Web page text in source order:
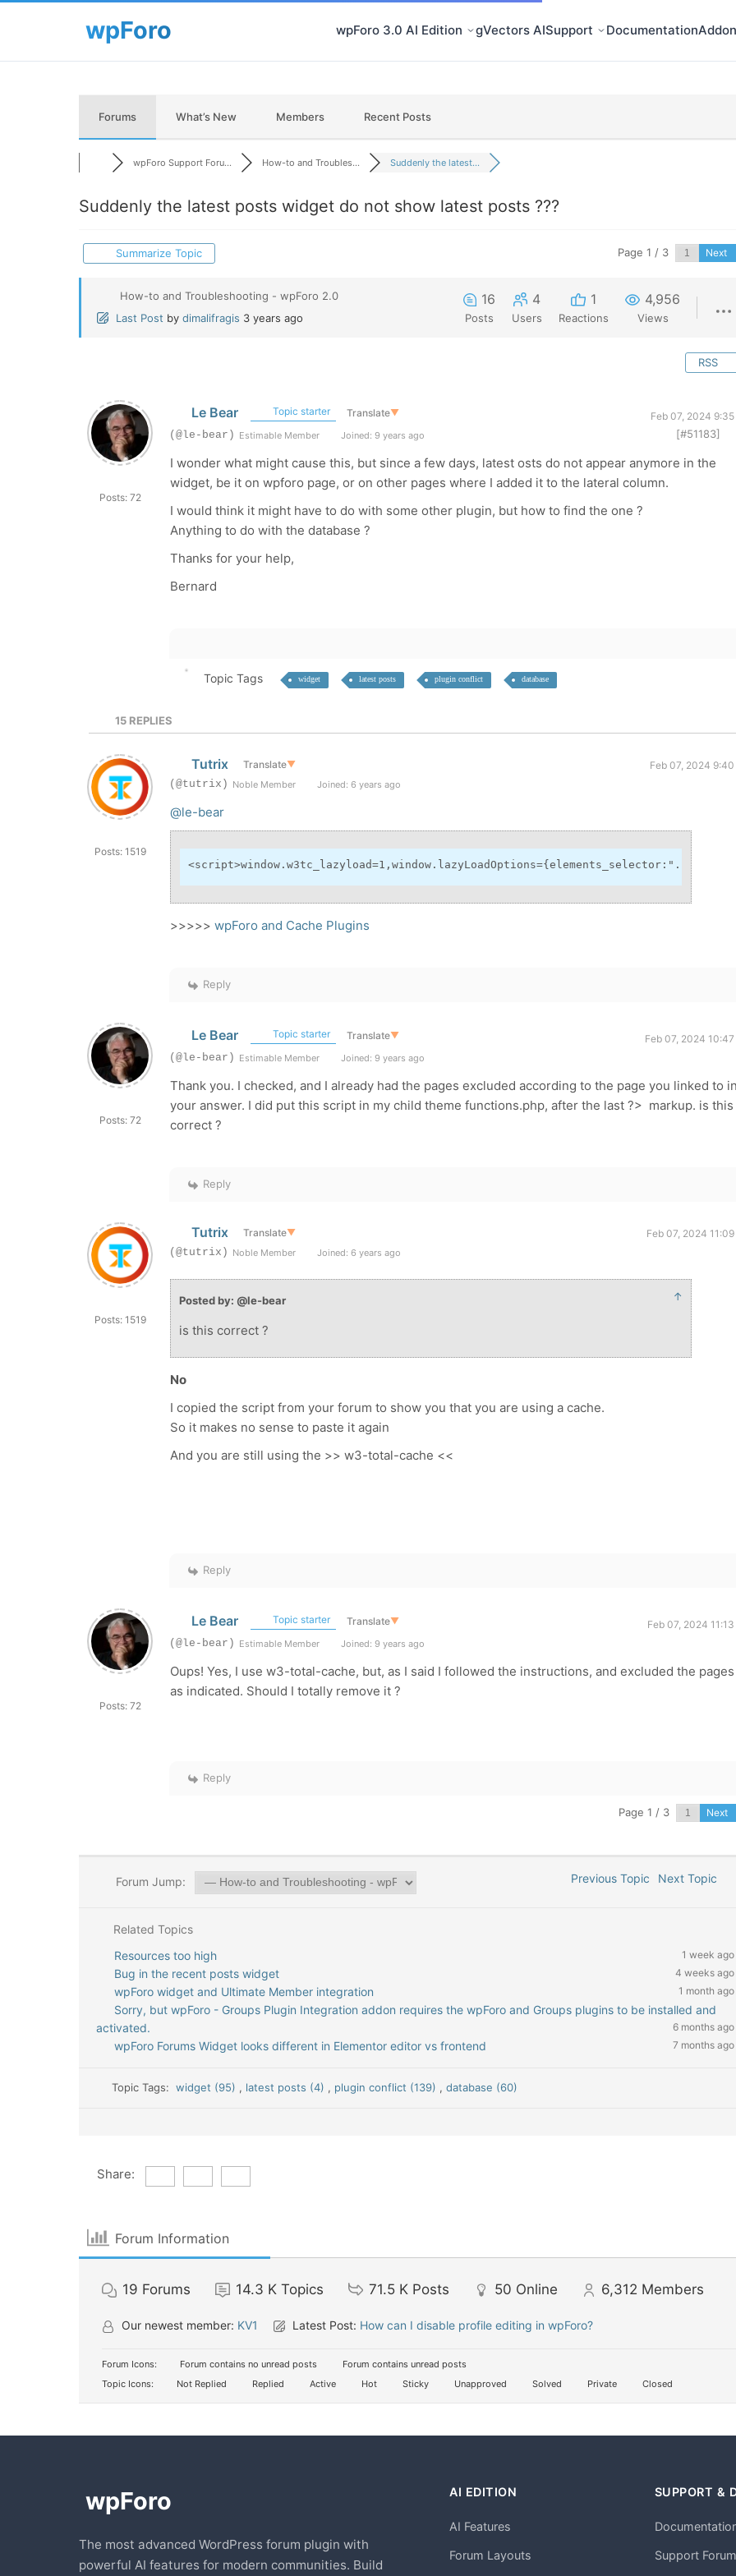
wpForo 3.0 AI Edition gVectors AISupport Documentation
Forums What’s New Members Recent Posts
wpForo Support Foru... How-to and Troubles... Suddenly the latest...
Suddenly the latest posts widget do not show latest posts ???
Summarize Topic Page 1 / 3 Next
How-to and Troubleshooting - wpForo 2.0
Last Post by dimalifragis 3 years ago
16
Posts
4
Users
1
Reactions
4,956
Views
RSS
Posts: 72
Le Bear Topic starter Translate▼
Feb 07, 2024 9:35
(@le-bear) Estimable Member Joined: 9 years ago [#51183]
I wonder what might cause this, but since a few days, latest osts do not appear anymore in the
widget, be it on wpforo page, or on other pages where I added it to the lateral column.
I would think it might have to do with some other plugin, but how to find the one ?
Anything to do with the database ?
Thanks for your help,
Bernard
Topic Tags widget latest posts plugin conflict database
15 REPLIES
Posts: 1519
Tutrix Translate▼
Feb 07, 2024 9:40
(@tutrix) Noble Member Joined: 6 years ago
@le-bear
<script>
>>>>> wpForo and Cache Plugins
Reply
Posts: 72
Le Bear Topic starter Translate▼
Feb 07, 2024 10:47
(@le-bear) Estimable Member Joined: 9 years ago
Thank you. I checked, and I already had the pages excluded according to the page you linked to
your answer. I did put this script in my child theme functions.php, after the last ?> markup. is this
correct ?
Reply
Posts: 1519
Tutrix Translate▼
Feb 07, 2024
(@tutrix) Noble Member Joined: 6 years ago
Posted by: @le-bear ↑
is this correct ?
No
I copied the script from your forum to show you that you are using a cache.
So it makes no sense to paste it again
And you are still using the >> w3-total-cache <<
Reply
Posts: 72
Le Bear Topic starter Translate▼
Feb 07, 2024
(@le-bear) Estimable Member Joined: 9 years ago
Oups! Yes, I use w3-total-cache, but, as I said I followed the instructions, and excluded the pages
as indicated. Should I totally remove it ?
Reply
Page 1 / 3 Next
Forum Jump: Previous Topic Next Topic
Related Topics
Resources too high
1 week ago
Bug in the recent posts widget 4 weeks ago
wpForo widget and Ultimate Member integration 1 month ago
Sorry, but wpForo - Groups Plugin Integration addon requires the wpForo and Groups plugins to be installed and
activated.
6 months ago
wpForo Forums Widget looks different in Elementor editor vs frontend 7 months ago
Topic Tags:widget (95) , latest posts (4) , plugin conflict (139) , database (60)
Share:
Forum Information
19 Forums 14.3 K Topics 71.5 K Posts 50 Online 6,312 Members
Our newest member: KV1 Latest Post: How can I disable profile editing in wpForo?
Forum Icons: Forum contains no unread posts
Forum contains unread posts
Topic Icons:
Not Replied Replied Active Hot Sticky Unapproved Solved Private Closed
The most advanced WordPress forum plugin with
powerful AI features for modern communities. Build
AI EDITION
AI Features
Forum Layouts
SUPPORT &
Support Forum